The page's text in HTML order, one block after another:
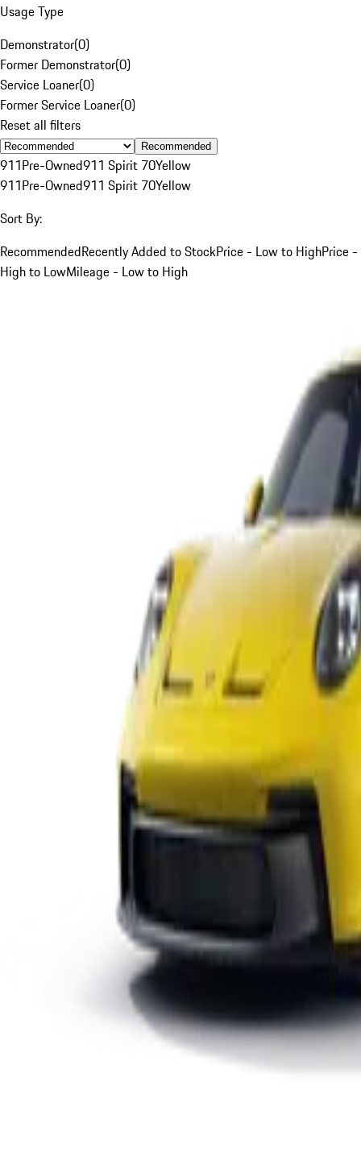
Usage Type
Demonstrator(0)
Former Demonstrator(0)
Service Loaner(0)
Former Service Loaner(0)
Reset all filters
Recommended
911Pre-Owned911 Spirit 70Yellow
911Pre-Owned911 Spirit 70Yellow
Sort By:
RecommendedRecently Added to StockPrice - Low to HighPrice -
High to LowMileage - Low to High